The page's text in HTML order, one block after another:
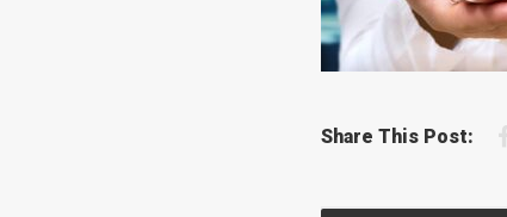
Share This Post: